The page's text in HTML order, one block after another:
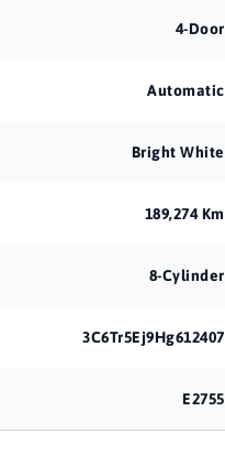
4-Door
Automatic
Bright White
189,274 Km
8-Cylinder
3C6Tr5Ej9Hg612407
E2755